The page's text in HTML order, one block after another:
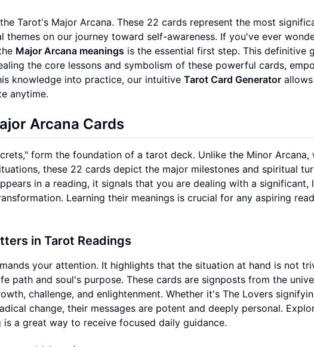
Tarot's Major Arcana. These 22 cards represent the most
themes on our journey toward self-awareness. If you've ever
Major Arcana meanings is the essential first step. This definitive
the core lessons and symbolism of these powerful cards,
knowledge into practice, our intuitive Tarot Card Generator
anytime.
Arcana Cards
form the foundation of a tarot deck. Unlike the Minor Arcana,
these 22 cards depict the major milestones and spiritual
in a reading, it signals that you are dealing with a significant,
Learning their meanings is crucial for any aspiring
in Tarot Readings
your attention. It highlights that the situation at hand is not
path and soul's purpose. These cards are signposts from the
challenge, and enlightenment. Whether it's The Lovers
change, their messages are potent and deeply personal.
is a great way to receive focused daily guidance.